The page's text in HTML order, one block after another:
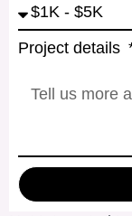
Project details